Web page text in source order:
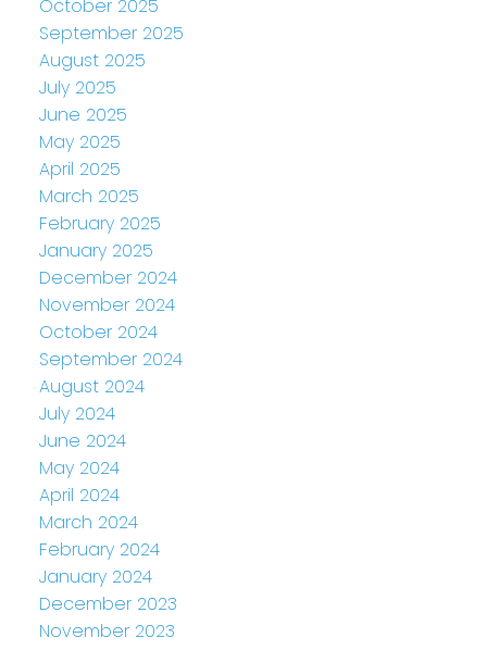
October 2025
September 2025
August 2025
July 2025
June 2025
May 2025
April 2025
March 2025
February 2025
January 2025
December 2024
November 2024
October 2024
September 2024
August 2024
July 2024
June 2024
May 2024
April 2024
March 2024
February 2024
January 2024
December 2023
November 2023